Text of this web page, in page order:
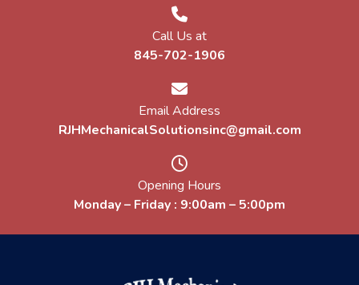
Call Us at
845-702-1906
Email Address
RJHMechanicalSolutionsinc@gmail.com
Opening Hours
Monday – Friday : 9:00am – 5:00pm